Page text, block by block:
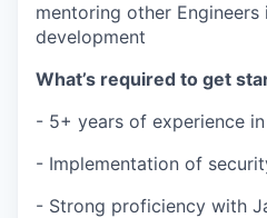
mentoring other
development
What’s required to get
- 5+ years of experience
- Implementation of
- Strong proficiency with